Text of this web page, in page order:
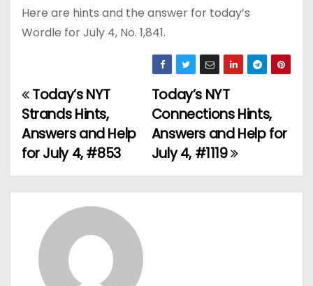
Here are hints and the answer for today’s
Wordle for July 4, No. 1,841.
P
o
s
t
Today’s NYT
Connections Hints,
Answers and Help for
July 4, #1119
Today’s NYT
Strands Hints,
Answers and Help
for July 4, #853